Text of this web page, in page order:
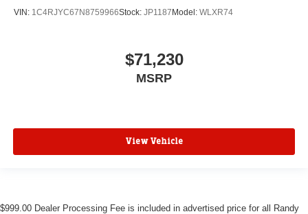
VIN: 1C4RJYC67N8759966Stock: JP1187 Model: WLXR74
$71,230
MSRP
View Vehicle
$999.00 Dealer Processing Fee is included in advertised price for all Randy